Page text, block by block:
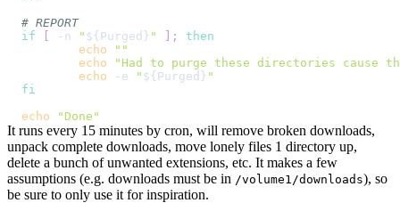
# REPORT
if
[ -n " ${Purged} " ] ;
then
echo
""
echo
"Had to purge these directories cause
echo
-e " ${Purged} "
fi
echo
"Done"
It runs every 15 minutes by cron, will remove broken downloads,
unpack complete downloads, move lonely files 1 directory up,
delete a bunch of unwanted extensions, etc. It makes a few
assumptions (e.g. downloads must be in /volume1/downloads), so
be sure to only use it for inspiration.